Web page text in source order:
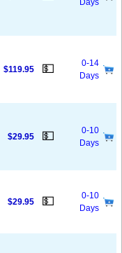
Days
$119.95 💵
0-14
Days
$29.95 💵
0-10
Days
$29.95 💵
0-10
Days